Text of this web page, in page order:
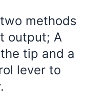
methods
output; A
tip and a
lever to